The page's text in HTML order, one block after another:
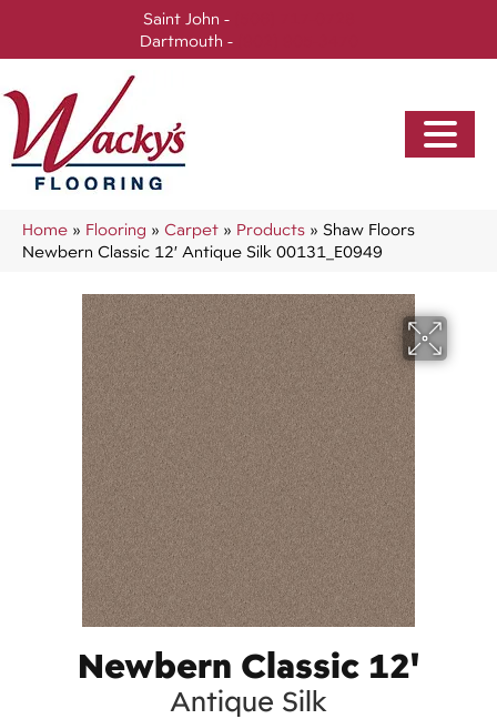
Saint John -
Dartmouth -
Home » Flooring » Carpet » Products » Shaw Floors
Newbern Classic 12′ Antique Silk 00131_E0949
Newbern Classic 12'
Antique Silk